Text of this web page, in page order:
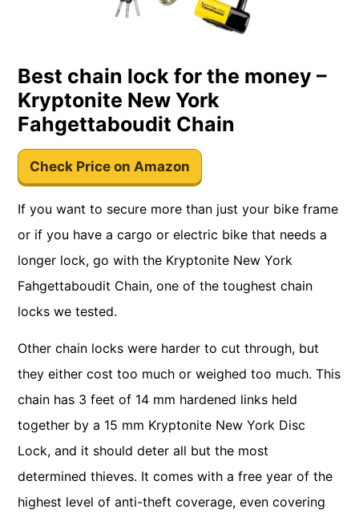
Best chain lock for the money –
Kryptonite New York
Fahgettaboudit Chain
Check Price on Amazon
If you want to secure more than just your bike frame
or if you have a cargo or electric bike that needs a
longer lock, go with the Kryptonite New York
Fahgettaboudit Chain, one of the toughest chain
locks we tested.
Other chain locks were harder to cut through, but
they either cost too much or weighed too much. This
chain has 3 feet of 14 mm hardened links held
together by a 15 mm Kryptonite New York Disc
Lock, and it should deter all but the most
determined thieves. It comes with a free year of the
highest level of anti-theft coverage, even covering